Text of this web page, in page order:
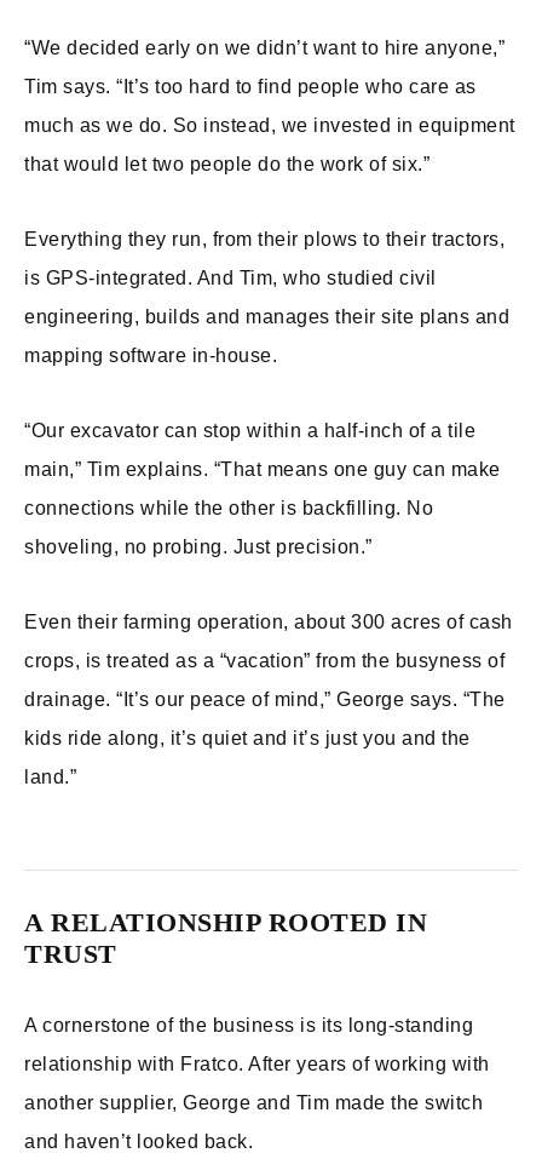
“We decided early on we didn’t want to hire anyone,”
Tim says. “It’s too hard to find people who care as
much as we do. So instead, we invested in equipment
that would let two people do the work of six.”
Everything they run, from their plows to their tractors,
is GPS-integrated. And Tim, who studied civil
engineering, builds and manages their site plans and
mapping software in-house.
“Our excavator can stop within a half-inch of a tile
main,” Tim explains. “That means one guy can make
connections while the other is backfilling. No
shoveling, no probing. Just precision.”
Even their farming operation, about 300 acres of cash
crops, is treated as a “vacation” from the busyness of
drainage. “It’s our peace of mind,” George says. “The
kids ride along, it’s quiet and it’s just you and the
land.”
A RELATIONSHIP ROOTED IN
TRUST
A cornerstone of the business is its long-standing
relationship with Fratco. After years of working with
another supplier, George and Tim made the switch
and haven’t looked back.